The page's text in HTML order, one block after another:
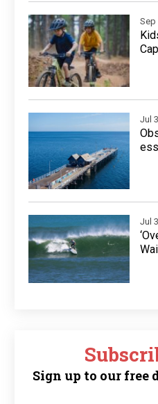
Sep
Jul
Jul
Sign up to our